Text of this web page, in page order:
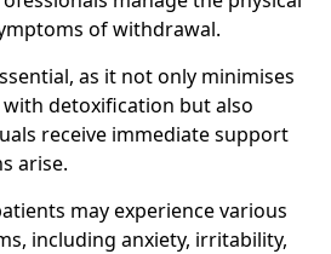
of withdrawal.
as it not only minimises
detoxification but also
receive immediate support
arise.
may experience various
including anxiety, irritability,